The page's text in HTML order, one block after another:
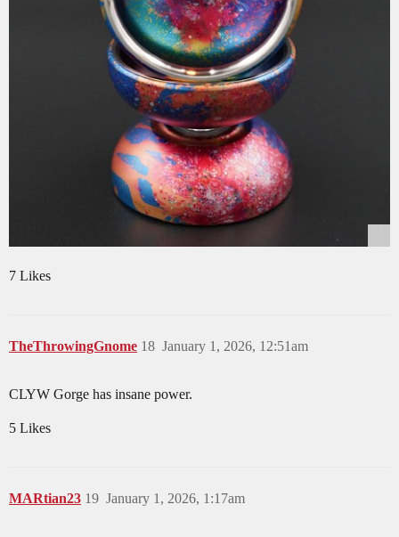
7 Likes
TheThrowingGnome January 1, 2026, 12:51am
18
CLYW Gorge has insane power.
5 Likes
MARtian23 January 1, 2026, 1:17am
19